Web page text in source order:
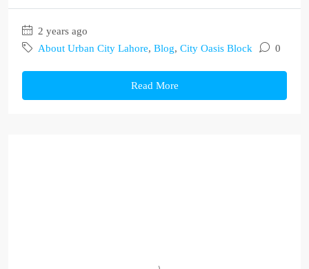
2 years ago
About Urban City Lahore, Blog, City Oasis Block 0
Read More